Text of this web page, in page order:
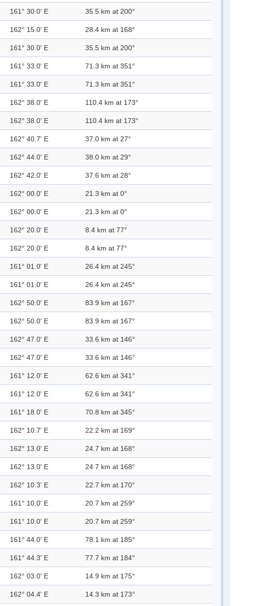
161° 30.0' E 35.5 km at 200°
162° 15.0' E 28.4 km at 168°
161° 30.0' E 35.5 km at 200°
161° 33.0' E 71.3 km at 351°
161° 33.0' E 71.3 km at 351°
162° 38.0' E 110.4 km at 173°
162° 38.0' E 110.4 km at 173°
162° 40.7' E 37.0 km at 27°
162° 44.0' E 38.0 km at 29°
162° 42.0' E 37.6 km at 28°
162° 00.0' E 21.3 km at 0°
162° 00.0' E 21.3 km at 0°
162° 20.0' E 8.4 km at 77°
162° 20.0' E 8.4 km at 77°
161° 01.0' E 26.4 km at 245°
161° 01.0' E 26.4 km at 245°
162° 50.0' E 83.9 km at 167°
162° 50.0' E 83.9 km at 167°
162° 47.0' E 33.6 km at 146°
162° 47.0' E 33.6 km at 146°
161° 12.0' E 62.6 km at 341°
161° 12.0' E 62.6 km at 341°
161° 18.0' E 70.8 km at 345°
162° 10.7' E 22.2 km at 169°
162° 13.0' E 24.7 km at 168°
162° 13.0' E 24.7 km at 168°
162° 10.3' E 22.7 km at 170°
161° 10.0' E 20.7 km at 259°
161° 10.0' E 20.7 km at 259°
161° 44.0' E 78.1 km at 185°
161° 44.3' E 77.7 km at 184°
162° 03.0' E 14.9 km at 175°
162° 04.4' E 14.3 km at 173°